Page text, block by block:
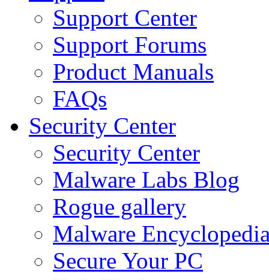
Support Center
Support Forums
Product Manuals
FAQs
Security Center
Security Center
Malware Labs Blog
Rogue gallery
Malware
Secure Your PC